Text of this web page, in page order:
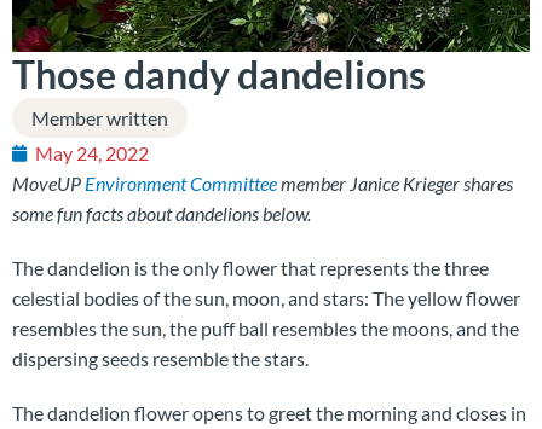
Those dandy dandelions
Member written
May 24, 2022
MoveUP Environment Committeemember Janice Krieger shares
some fun facts about dandelions below.
The dandelion is the only flower that represents the three
celestial bodies of the sun, moon, and stars: The yellow flower
resembles the sun, the puff ball resembles the moons, and the
dispersing seeds resemble the stars.
The dandelion flower opens to greet the morning and closes in